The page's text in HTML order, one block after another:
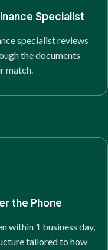
Specialist
specialist reviews
the documents
match.
the Phone
within 1 business day,
tailored to how